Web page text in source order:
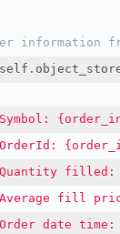
information
.
fill
date